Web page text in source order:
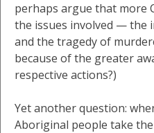
perhaps argue that more
the issues involved — the
and the tragedy of
because of the greater
respective actions?)
Yet another question:
Aboriginal people take